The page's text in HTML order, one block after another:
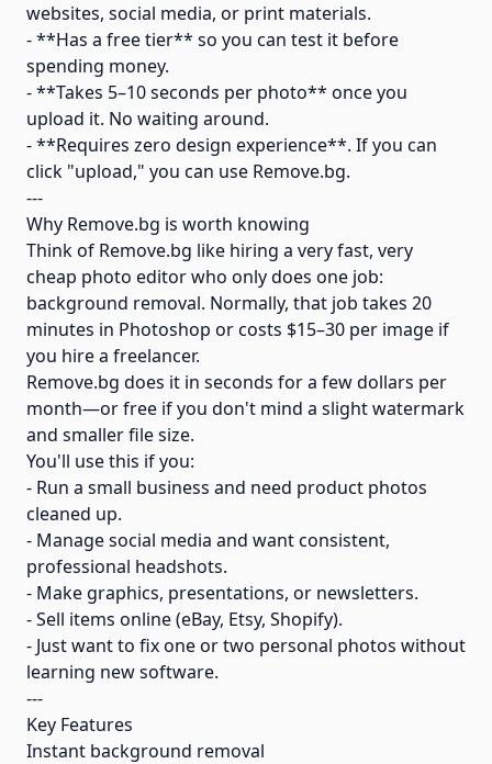
websites, social media, or print materials.
- **Has a free tier** so you can test it before
spending money.
- **Takes 5–10 seconds per photo** once you
upload it. No waiting around.
- **Requires zero design experience**. If you can
click "upload," you can use Remove.bg.
---
Why Remove.bg is worth knowing
Think of Remove.bg like hiring a very fast, very
cheap photo editor who only does one job:
background removal. Normally, that job takes 20
minutes in Photoshop or costs $15–30 per image if
you hire a freelancer.
Remove.bg does it in seconds for a few dollars per
month—or free if you don't mind a slight watermark
and smaller file size.
You'll use this if you:
- Run a small business and need product photos
cleaned up.
- Manage social media and want consistent,
professional headshots.
- Make graphics, presentations, or newsletters.
- Sell items online (eBay, Etsy, Shopify).
- Just want to fix one or two personal photos without
learning new software.
---
Key Features
Instant background removal